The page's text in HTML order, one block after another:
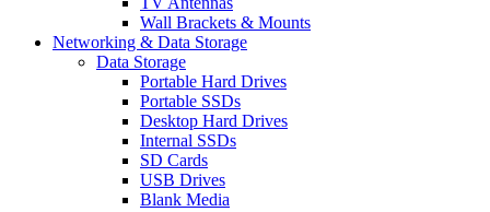
Wall Brackets & Mounts
Networking & Data Storage
Data Storage
Portable Hard Drives
Portable SSDs
Desktop Hard Drives
Internal SSDs
SD Cards
USB Drives
Blank Media